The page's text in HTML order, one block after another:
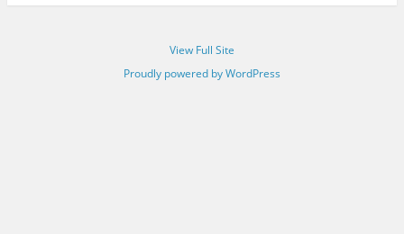
View Full Site
Proudly powered by WordPress